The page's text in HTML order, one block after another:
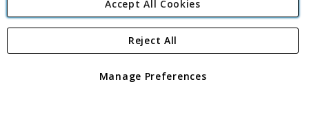
Angling Direct Plc
Angling Direct plc, 2D Wendover Road, Rackheath Industrial
registered in England and Wales No 05151321. VAT No GB 152140945
Accept All Cookies
Manage Preferences
Reject All